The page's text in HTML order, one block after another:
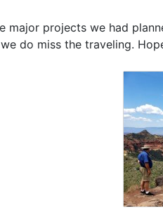
projects we had
do miss the traveling.